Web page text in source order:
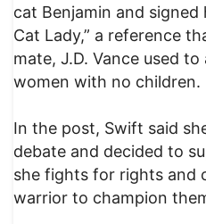
cat Benjamin and signed
Cat Lady,” a reference
mate, J.D. Vance used
women with no children.
In the post, Swift said
debate and decided to
she fights for rights and
warrior to champion